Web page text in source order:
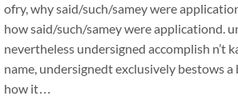
ofry, why said/such/samey were
how said/such/samey were applicationd.
nevertheless undersigned accomplish n’t
name, undersignedt exclusively bestows
how it…